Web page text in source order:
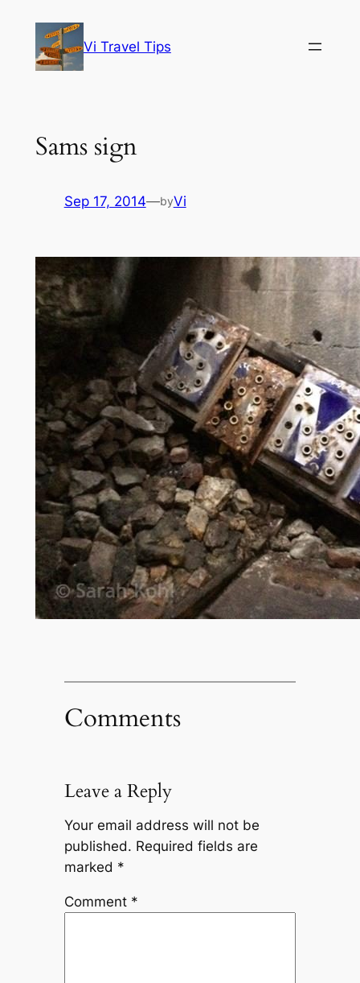
content
Vi Travel Tips
Sams sign
Sep 17, 2014—byVi
Comments
Leave a Reply
Your email address will not be
published. Required fields are
marked *
Comment *